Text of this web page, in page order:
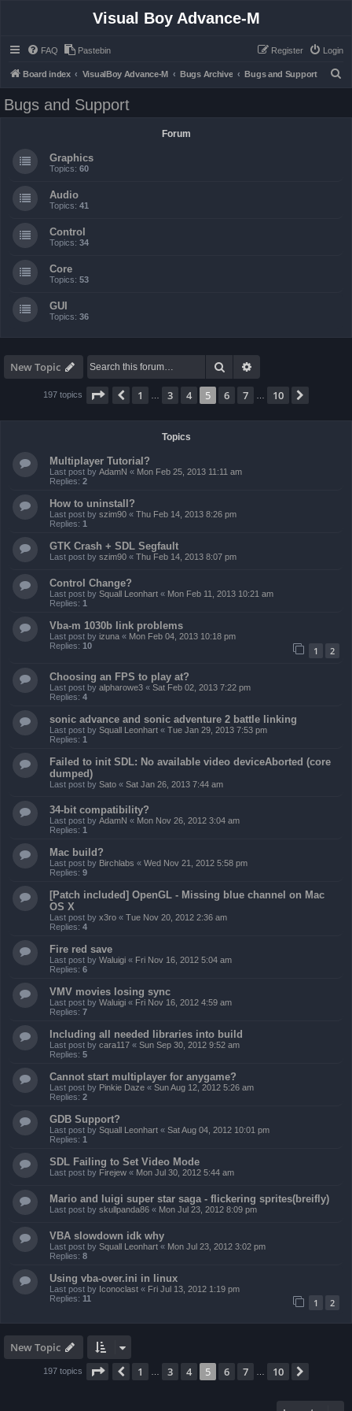
Visual Boy Advance-M
FAQ Pastebin Login
Register
Board index VisualBoy Advance-M Bugs Archive Bugs and Support
Bugs and Support
Forum
Graphics
Topics: 60
Audio
Topics: 41
Control
Topics: 34
Core
Topics: 53
GUI
Topics: 36
New Topic Search
197 topics Page of10
Previous
1 3 4 5 6 7 10
Topics
Multiplayer Tutorial?
Last post by AdamN « Mon Feb 25, 2013 11:11 am
Replies: 2
How to uninstall?
Last post by szim90 « Thu Feb 14, 2013 8:26 pm
Replies: 1
GTK Crash + SDL Segfault
Last post by szim90 « Thu Feb 14, 2013 8:07 pm
Control Change?
Last post by Squall Leonhart « Mon Feb 11, 2013 10:21 am
Replies: 1
Vba-m 1030b link problems
Last post by izuna « Mon Feb 04, 2013 10:18 pm
Replies: 10 1 2
Choosing an FPS to play at?
Last post by alpharowe3 « Sat Feb 02, 2013 7:22 pm
Replies: 4
sonic advance and sonic adventure 2 battle linking
Last post by Squall Leonhart « Tue Jan 29, 2013 7:53 pm
Replies: 1
Failed to init SDL: No available video deviceAborted (core
dumped)
Last post by Sato « Sat Jan 26, 2013 7:44 am
34-bit compatibility?
Last post by AdamN « Mon Nov 26, 2012 3:04 am
Replies: 1
Mac build?
Last post by Birchlabs « Wed Nov 21, 2012 5:58 pm
Replies: 9
[Patch included] OpenGL - Missing blue channel on Mac
OS X
Last post by x3ro « Tue Nov 20, 2012 2:36 am
Replies: 4
Fire red save
Last post by Waluigi « Fri Nov 16, 2012 5:04 am
Replies: 6
VMV movies losing sync
Last post by Waluigi « Fri Nov 16, 2012 4:59 am
Replies: 7
Including all needed libraries into build
Last post by cara117 « Sun Sep 30, 2012 9:52 am
Replies: 5
Cannot start multiplayer for anygame?
Last post by Pinkie Daze « Sun Aug 12, 2012 5:26 am
Replies: 2
GDB Support?
Last post by Squall Leonhart « Sat Aug 04, 2012 10:01 pm
Replies: 1
SDL Failing to Set Video Mode
Last post by Firejew « Mon Jul 30, 2012 5:44 am
Mario and luigi super star saga - flickering sprites(breifly)
Last post by skullpanda86 « Mon Jul 23, 2012 8:09 pm
VBA slowdown idk why
Last post by Squall Leonhart « Mon Jul 23, 2012 3:02 pm
Replies: 8
Using vba-over.ini in linux
Last post by Iconoclast « Fri Jul 13, 2012 1:19 pm
Replies: 11 1 2
New Topic
197 topics Page of10
Previous
1 3 4 5 6 7 10